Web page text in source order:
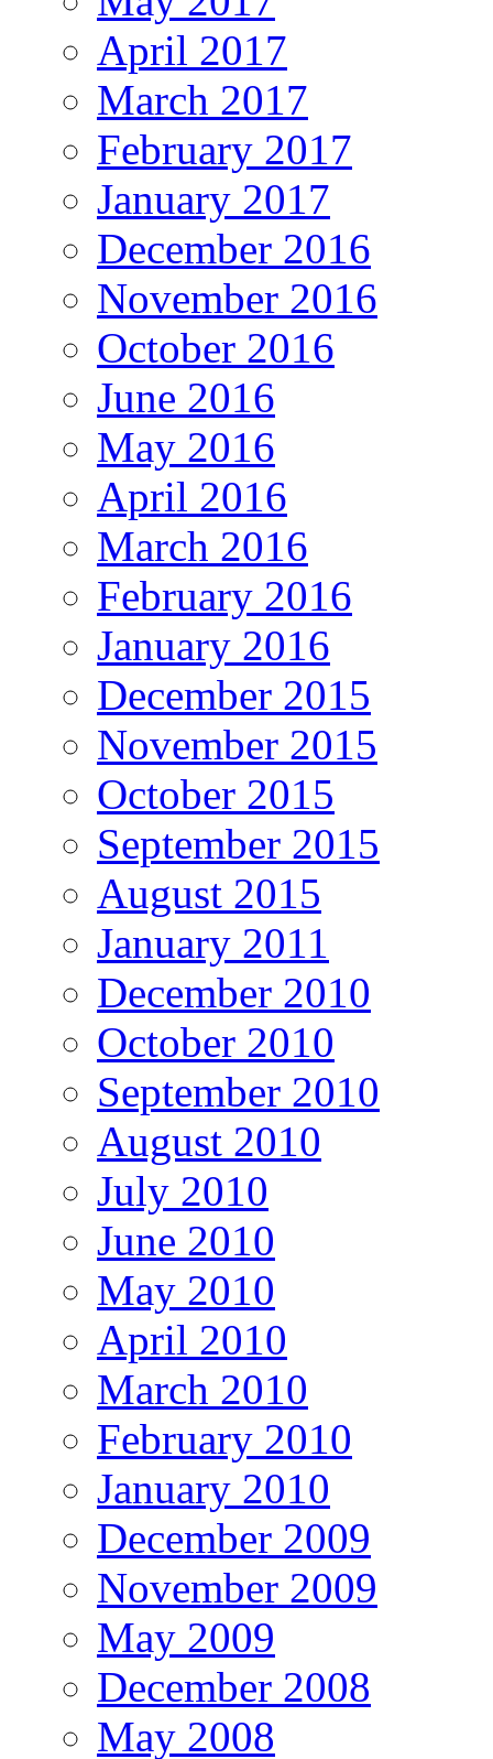
April 2017
March 2017
February 2017
January 2017
December 2016
November 2016
October 2016
June 2016
May 2016
April 2016
March 2016
February 2016
January 2016
December 2015
November 2015
October 2015
September 2015
August 2015
January 2011
December 2010
October 2010
September 2010
August 2010
July 2010
June 2010
May 2010
April 2010
March 2010
February 2010
January 2010
December 2009
November 2009
May 2009
December 2008
May 2008